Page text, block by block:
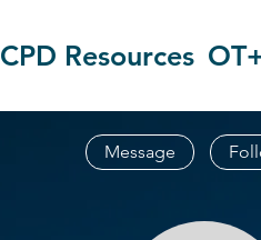
CPD Resources
Message